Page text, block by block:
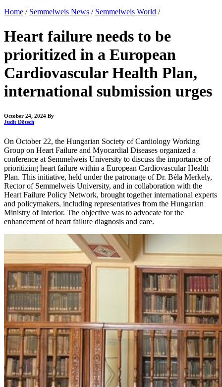
Home / Semmelweis News / Semmelweis World /
Heart failure needs to be
prioritized in a European
Cardiovascular Health Plan,
international submission urges
October 24, 2024 By
Judit Dőtsch
On October 22, the Hungarian Society of Cardiology Working
Group on Heart Failure and Myocardial Diseases organized a
conference at Semmelweis University to discuss the importance of
prioritizing heart failure within a European Cardiovascular Health
Plan. This initiative, held under the patronage of Dr. Béla Merkely,
Rector of Semmelweis University, and in collaboration with the
Heart Failure Policy Network, brought together international experts
and policymakers, including representatives from the Hungarian
Ministry of Interior. The objective was to advocate for the
enhancement of heart failure diagnosis and care.